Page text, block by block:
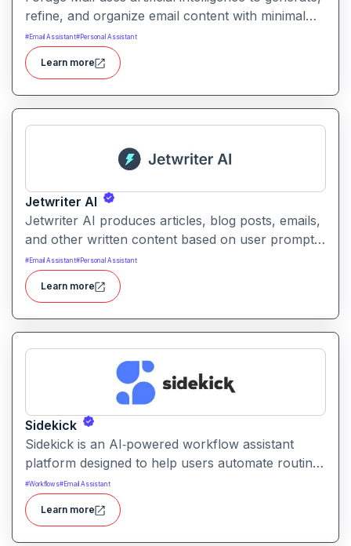
refine, and organize email content with minimal
manual effort. It enables faster responses, clearer
messaging, and improved inbox workflow for
individuals and teams of all sizes.
# Email Assistant#Personal Assistant
Learn more
Jetwriter AI
Jetwriter AI produces articles, blog posts, emails,
and other written content based on user prompts.
It helps users overcome writer’s block and
streamline content creation with AI-driven drafting
and editing tools.
# Email Assistant#Personal Assistant
Learn more
Sidekick
Sidekick is an AI‑powered workflow assistant
platform designed to help users automate routine
tasks, integrate apps, and manage digital
workflows aiming to increase productivity and
reduce repetitive work.
#Workflows# Email Assistant
Learn more